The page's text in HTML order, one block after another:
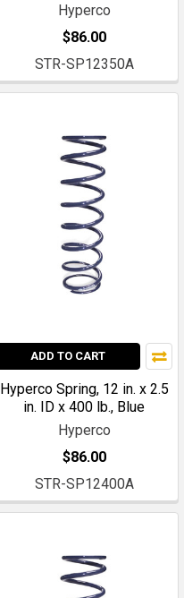
Hyperco
$86.00
STR-SP12350A
ADD TO CART
Hyperco Spring, 12 in. x 2.5
in. ID x 400 lb., Blue
Hyperco
$86.00
STR-SP12400A